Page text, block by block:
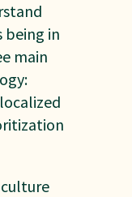
being in
main